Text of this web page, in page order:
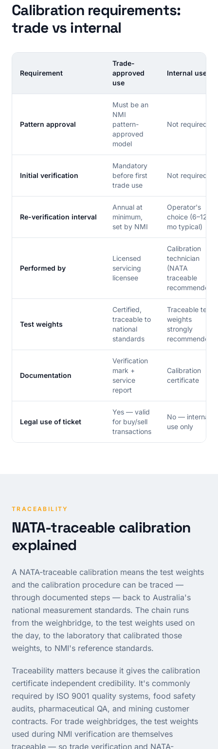
Calibration requirements:
trade vs internal
Requirement
Trade-
approved
use
Internal use
Pattern approval
Must be an
NMI
pattern-
approved
model
Not required
Initial verification
Mandatory
before first
trade use
Not required
Re-verification interval
Annual at
minimum,
set by NMI
Operator's
choice (6–12
mo typical)
Performed by
Licensed
servicing
licensee
Calibration
technician
(NATA
traceable
recommended)
Test weights
Certified,
traceable to
national
standards
Traceable test
weights
strongly
recommended
Documentation
Verification
mark +
service
report
Calibration
certificate
Legal use of ticket
Yes — valid
for buy/sell
transactions
No — internal
use only
TRACEABILITY
NATA-traceable calibration
explained
A NATA-traceable calibration means the test weights
and the calibration procedure can be traced —
through documented steps — back to Australia's
national measurement standards. The chain runs
from the weighbridge, to the test weights used on
the day, to the laboratory that calibrated those
weights, to NMI's reference standards.
Traceability matters because it gives the calibration
certificate independent credibility. It's commonly
required by ISO 9001 quality systems, food safety
audits, pharmaceutical QA, and mining customer
contracts. For trade weighbridges, the test weights
used during NMI verification are themselves
traceable — so trade verification and NATA-